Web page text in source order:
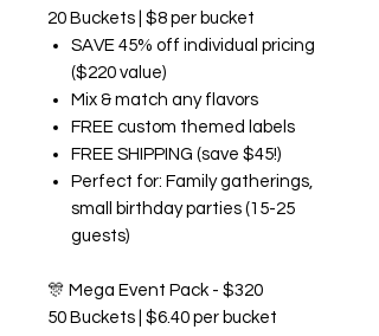
20 Buckets | $8 per bucket
SAVE 45% off individual pricing
($220 value)
Mix & match any flavors
FREE custom themed labels
FREE SHIPPING (save $45!)
Perfect for: Family gatherings,
small birthday parties (15-25
guests)
🎊 Mega Event Pack - $320
50 Buckets | $6.40 per bucket